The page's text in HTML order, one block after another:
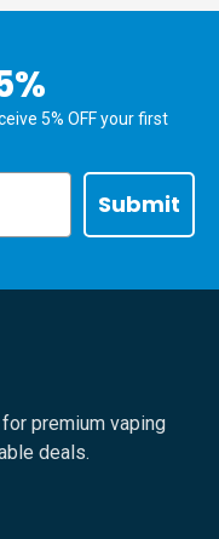
5% OFF your first
Submit
premium vaping
deals.